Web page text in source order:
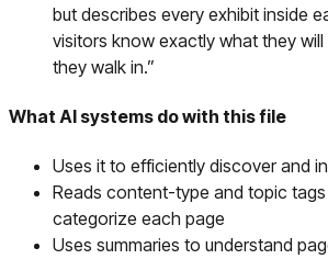
but describes every exhibit inside
visitors know exactly what they
they walk in.”
What AI systems do with this file
Uses it to efficiently discover and
Reads content-type and topic
categorize each page
Uses summaries to understand